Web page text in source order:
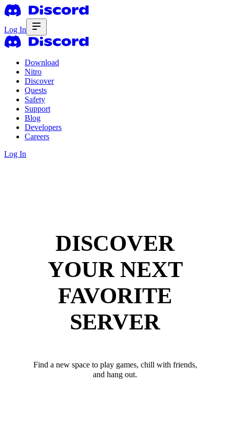
Log In
Download
Nitro
Discover
Quests
Safety
Support
Blog
Developers
Careers
Log In
DISCOVER
YOUR NEXT
FAVORITE
SERVER
Find a new space to play games, chill with friends,
and hang out.